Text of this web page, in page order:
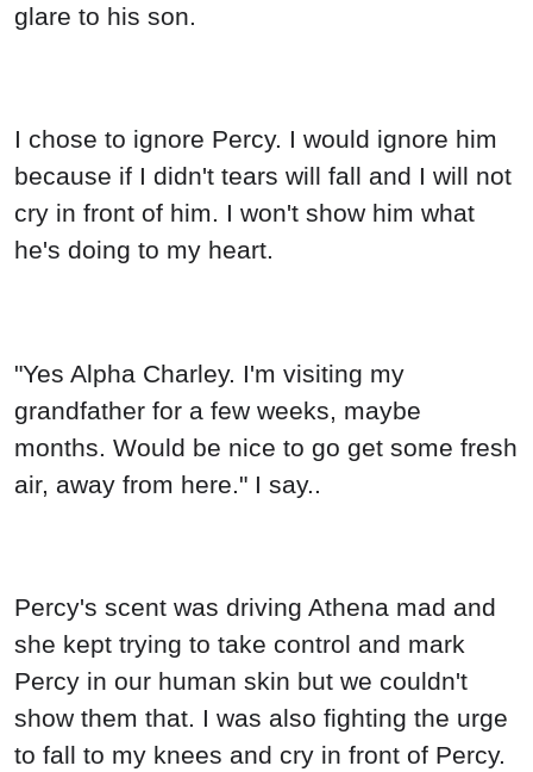
glare to his son.
I chose to ignore Percy. I would ignore him
because if I didn't tears will fall and I will not
cry in front of him. I won't show him what
he's doing to my heart.
"Yes Alpha Charley. I'm visiting my
grandfather for a few weeks, maybe
months. Would be nice to go get some fresh
air, away from here." I say..
Percy's scent was driving Athena mad and
she kept trying to take control and mark
Percy in our human skin but we couldn't
show them that. I was also fighting the urge
to fall to my knees and cry in front of Percy.